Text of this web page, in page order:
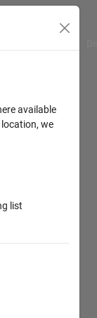
available
we
list